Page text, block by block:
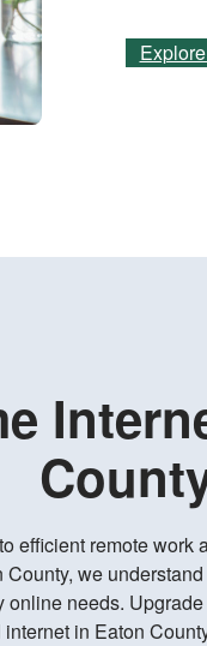
efficient remote
we
needs.
in Eaton